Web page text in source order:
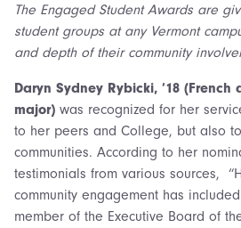
The Engaged Student Awards are
student groups at any Vermont
and depth of their community
Daryn Sydney Rybicki, ’18 (French
major) was recognized for her
to her peers and College, but also
communities. According to her
testimonials from various sources,
community engagement has
member of the Executive Board of